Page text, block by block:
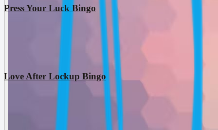
Press Your Luck Bingo
Love After Lockup Bingo